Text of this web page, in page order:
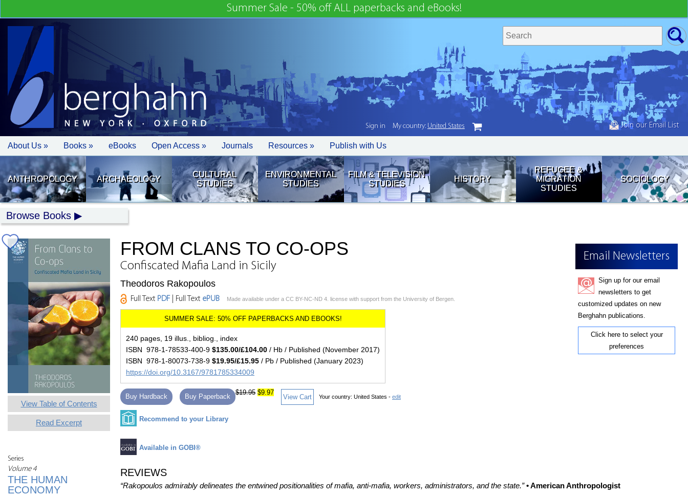
Summer Sale - 50% off ALL paperbacks and eBooks!
Join our Email List
About Us » Books » eBooks Open Access » Journals Resources » Publish with Us
ANTHROPOLOGY ARCHAEOLOGY
CULTURAL
STUDIES
ENVIRONMENTAL
STUDIES
FILM & TELEVISION
STUDIES
HISTORY
REFUGEE &
MIGRATION
STUDIES
SOCIOLOGY
Browse Books
View Table of Contents
Read Excerpt
Series
Volume 4
THE HUMAN
ECONOMY
Email Newsletters
Sign up for our email
newsletters to get
customized updates on new
Berghahn publications.
Click here to select your
preferences
FROM CLANS TO CO-OPS
Confiscated Mafia Land in Sicily
Theodoros Rakopoulos
Full Text PDF | Full Text ePUB Made available under a CC BY-NC-ND 4. license with support from the University of Bergen.
240 pages, 19 illus., bibliog., index
ISBN 978-1-78533-400-9 $135.00/£104.00 / Hb / Published (November 2017)
ISBN 978-1-80073-738-9 $19.95/£15.95 / Pb / Published (January 2023)
https://doi.org/10.3167/9781785334009
Buy Hardback Buy Paperback
$19.95 $9.97
View Cart Your country: United States - edit
Recommend to your Library
Available in GOBI®
REVIEWS
“Rakopoulos admirably delineates the entwined positionalities of mafia, anti-mafia, workers, administrators, and the state.” • American Anthropologist
Sign in My country: United States